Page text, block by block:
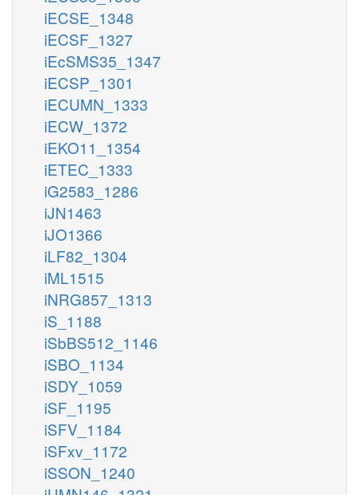
iECSE_1348
iECSF_1327
iEcSMS35_1347
iECSP_1301
iECUMN_1333
iECW_1372
iEKO11_1354
iETEC_1333
iG2583_1286
iJN1463
iJO1366
iLF82_1304
iML1515
iNRG857_1313
iS_1188
iSbBS512_1146
iSBO_1134
iSDY_1059
iSF_1195
iSFV_1184
iSFxv_1172
iSSON_1240